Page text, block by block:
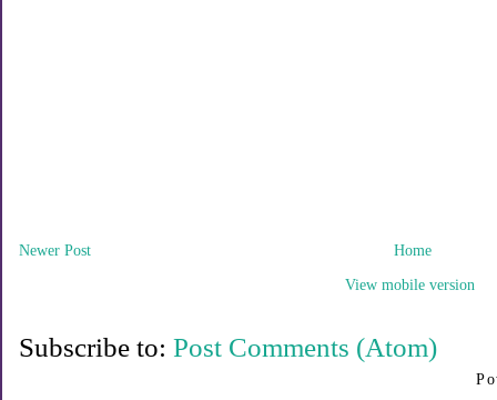
Newer Post Home
View mobile version
Subscribe to: Post Comments (Atom)